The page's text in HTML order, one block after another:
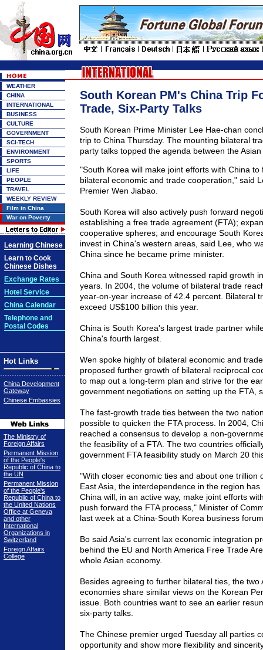
WEATHER
CHINA
INTERNATIONAL
BUSINESS
CULTURE
GOVERNMENT
SCI-TECH
ENVIRONMENT
SPORTS
LIFE
PEOPLE
TRAVEL
WEEKLY REVIEW
Film in China
War on Poverty
Learning Chinese
Learn to Cook
Chinese Dishes
Exchange Rates
Hotel Service
China Calendar
Telephone and
Postal Codes
Hot Links
China Development
Gateway
Chinese Embassies
The Ministry of
Foreign Affairs
Permanent Mission
of the People's
Republic of China to
the UN
Permanent Mission
of the People's
Republic of China to
the United Nations
Office at Geneva
and other
International
Organizations in
Switzerland
Foreign Affairs
College
South Korean PM's China Trip
Trade, Six-Party Talks
South Korean Prime Minister Lee Hae-chan
trip to China Thursday. The mounting bilateral
party talks topped the agenda between the
"South Korea will make joint efforts with China to
bilateral economic and trade cooperation," said
Premier Wen Jiabao.
South Korea will also actively push forward
establishing a free trade agreement (FTA);
cooperative spheres; and encourage South
invest in China's western areas, said Lee, who
China since he became prime minister.
China and South Korea witnessed rapid growth
years. In 2004, the volume of bilateral trade
year-on-year increase of 42.4 percent. Bilateral
exceed US$100 billion this year.
China is South Korea's largest trade partner
China's fourth largest.
Wen spoke highly of bilateral economic and
proposed further growth of bilateral reciprocal
to map out a long-term plan and strive for the
government negotiations on setting up the FTA,
The fast-growth trade ties between the two
possible to quicken the FTA process. In 2004,
reached a consensus to develop a non-
the feasibility of a FTA. The two countries
government FTA feasibility study on March 20
"With closer economic ties and about one trillion
East Asia, the interdependence in the region
China will, in an active way, make joint efforts
push forward the FTA process," Minister of
last week at a China-South Korea business
Bo said Asia's current lax economic integration
behind the EU and North America Free Trade
whole Asian economy.
Besides agreeing to further bilateral ties, the two
economies share similar views on the Korean
issue. Both countries want to see an earlier
six-party talks.
The Chinese premier urged Tuesday all parties
opportunity and show more flexibility and